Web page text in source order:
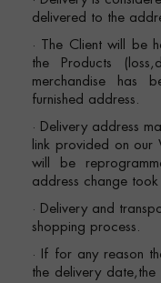
delivered to the
· The Client will be
the Products
merchandise has
furnished address.
· Delivery address
link provided on our
will be
address change
· Delivery and
shopping process.
· If for any reason
the delivery